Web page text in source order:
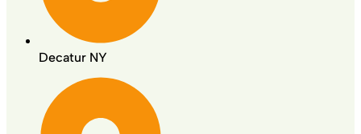
Decatur NY